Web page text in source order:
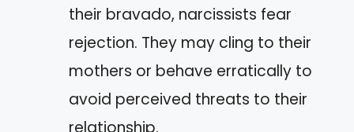
their bravado, narcissists fear
rejection. They may cling to their
mothers or behave erratically to
avoid perceived threats to their
relationship.